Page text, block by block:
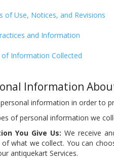
of Use, Notices, and Revisions
and Information
of Information Collected
Information
information in order to
of personal information we
You Give Us: We receive
of what we collect. You can
antiquekart Services.